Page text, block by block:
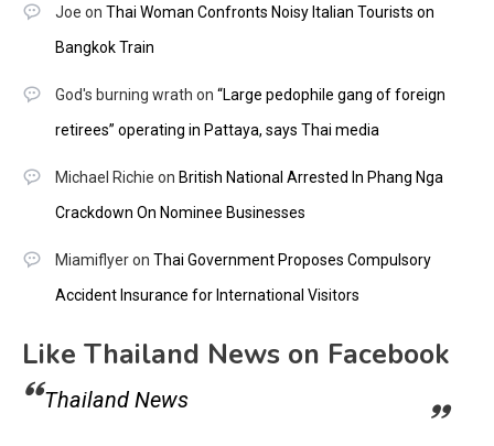
Joe on Thai Woman Confronts Noisy Italian Tourists on
Bangkok Train
God's burning wrath on “Large pedophile gang of foreign
retirees” operating in Pattaya, says Thai media
Michael Richie on British National Arrested In Phang Nga
Crackdown On Nominee Businesses
Miamiflyeron Thai Government Proposes Compulsory
Accident Insurance for International Visitors
Like Thailand News on Facebook
Thailand News